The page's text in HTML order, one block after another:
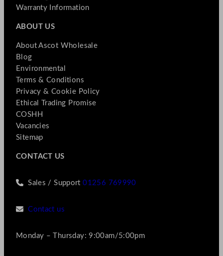
Warranty Information
ABOUT US
About Ascot Wholesale
Blog
Environmental
Terms & Conditions
Privacy & Cookie Policy
Ethical Trading Promise
COSHH
Vacancies
Sitemap
CONTACT US
Sales / Support01256 769990
Contact us
Monday – Thursday: 9:00am/5:00pm